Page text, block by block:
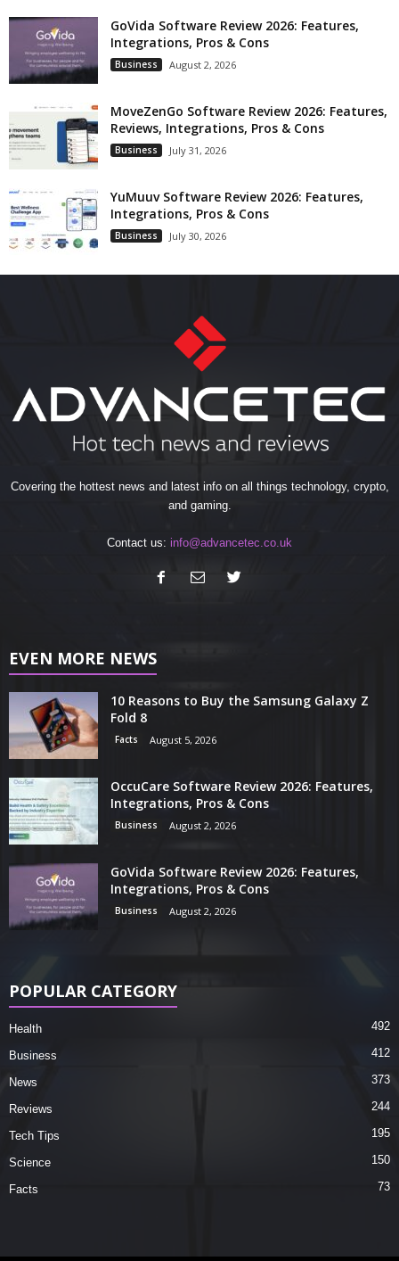
GoVida Software Review 2026: Features,
Integrations, Pros & Cons
Business August 2, 2026
MoveZenGo Software Review 2026: Features,
Reviews, Integrations, Pros & Cons
Business July 31, 2026
YuMuuv Software Review 2026: Features,
Integrations, Pros & Cons
Business July 30, 2026
Covering the hottest news and latest info on all things technology, crypto,
and gaming.
Contact us: info@advancetec.co.uk
EVEN MORE NEWS
10 Reasons to Buy the Samsung Galaxy Z
Fold 8
Facts August 5, 2026
OccuCare Software Review 2026: Features,
Integrations, Pros & Cons
Business August 2, 2026
GoVida Software Review 2026: Features,
Integrations, Pros & Cons
Business August 2, 2026
POPULAR CATEGORY
Health 492
Business 412
News 373
Reviews 244
Tech Tips 195
Science 150
Facts 73